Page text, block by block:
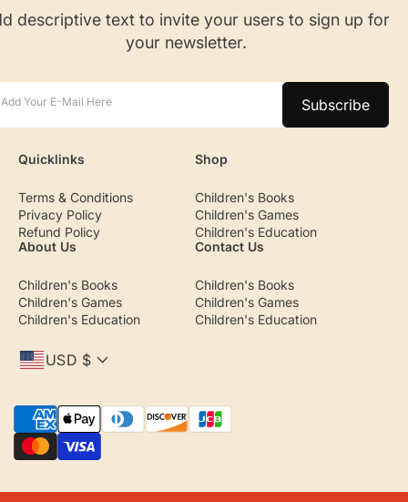
descriptive text to invite your users to sign up for
your newsletter.
Add Your E-Mail Here Subscribe
Quicklinks
Terms & Conditions
Privacy Policy
Refund Policy
Shop
Children's Books
Children's Games
Children's Education
About Us
Children's Books
Children's Games
Children's Education
Contact Us
Children's Books
Children's Games
Children's Education
USD $
P
a
e